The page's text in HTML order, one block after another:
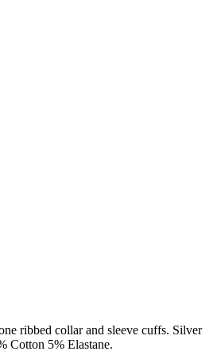
ribbed collar and sleeve cuffs. Silver
Cotton 5% Elastane.